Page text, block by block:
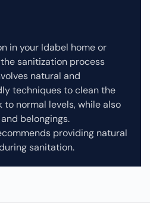
in your Idabel home or
sanitization process
natural and
techniques to clean the
normal levels, while also
belongings.
providing natural
sanitation.